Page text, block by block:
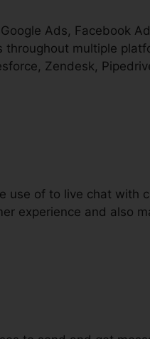
Ads, Facebook
multiple
Zendesk,
use of to live chat with
experience and also